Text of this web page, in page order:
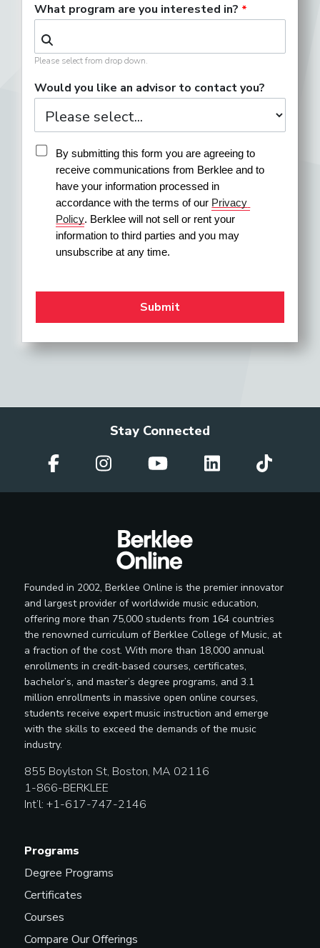
What program are you interested in?
Please select from drop down.
Would you like an advisor to contact you?
By submitting this form you are agreeing to
receive communications from Berklee and to
have your information processed in
accordance with the terms of our Privacy
Policy. Berklee will not sell or rent your
information to third parties and you may
unsubscribe at any time.
Stay Connected
Founded in 2002, Berklee Online is the premier innovator
and largest provider of worldwide music education,
offering more than 75,000 students from 164 countries
the renowned curriculum of Berklee College of Music, at
a fraction of the cost. With more than 18,000 annual
enrollments in credit-based courses, certificates,
bachelor’s, and master’s degree programs, and 3.1
million enrollments in massive open online courses,
students receive expert music instruction and emerge
with the skills to exceed the demands of the music
industry.
855 Boylston St, Boston, MA 02116
1-866-BERKLEE
Int’l: +1-617-747-2146
Programs
Degree Programs
Certificates
Courses
Compare Our Offerings